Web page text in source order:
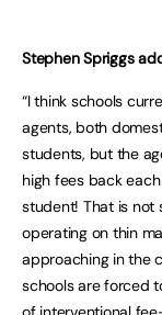
Stephen Spriggs
“I think schools
agents, both
students, but the
high fees back
student! That is not
operating on thin
approaching in the
schools are forced